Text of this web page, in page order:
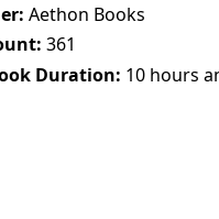
Aethon Books
361
Duration 10 hours